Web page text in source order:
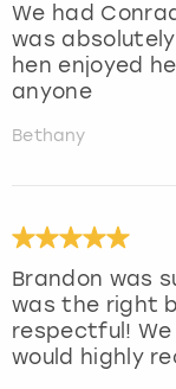
We had
was
hen enjoyed
anyone
Bethany
Brandon was
was the right
respectful!
would highly